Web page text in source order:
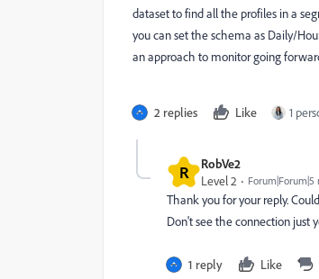
dataset to find all the profiles in a
you can set the schema as Daily/
an approach to monitor going
2 replies Like 1
R
RobVe2
Level 2
Forum|Forum|5
Thank you for your reply.
Don't see the connection just
1 reply Like